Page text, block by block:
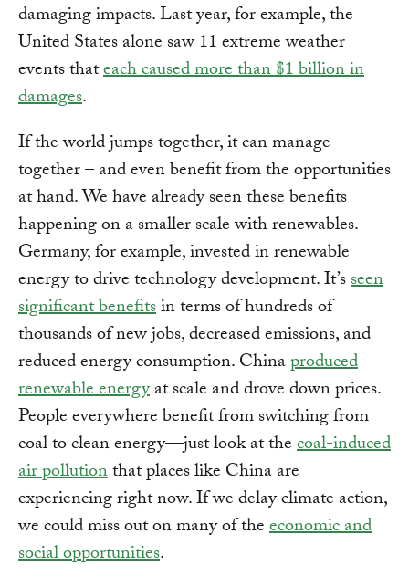
damaging impacts. Last year, for example, the
United States alone saw 11 extreme weather
events thateach caused more than $1 billion in
damages.
If the world jumps together, it can manage
together – and even benefit from the opportunities
at hand. We have already seen these benefits
happening on a smaller scale with renewables.
Germany, for example, invested in renewable
energy to drive technology development. It’sseen
significant benefitsin terms of hundreds of
thousands of new jobs, decreased emissions, and
reduced energy consumption. Chinaproduced
renewable energyat scale and drove down prices.
People everywhere benefit from switching from
coal to clean energy—just look at thecoal-induced
air pollutionthat places like China are
experiencing right now. If we delay climate action,
we could miss out on many of theeconomic and
social opportunities.